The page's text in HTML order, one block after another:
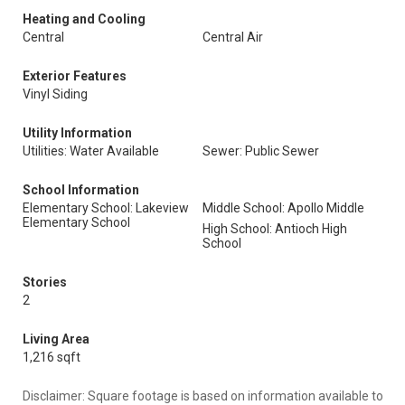
Heating and Cooling
Central
Central Air
Exterior Features
Vinyl Siding
Utility Information
Utilities: Water Available
Sewer: Public Sewer
School Information
Elementary School: Lakeview
Elementary School
Middle School: Apollo Middle
High School: Antioch High
School
Stories
2
Living Area
1,216 sqft
Disclaimer: Square footage is based on information available to